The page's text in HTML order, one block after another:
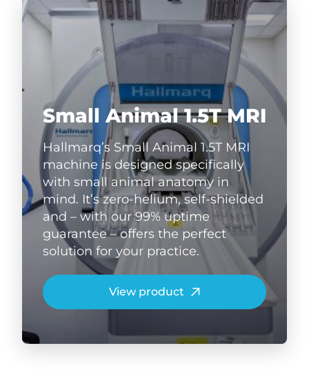
Small Animal 1.5T MRI
Hallmarq’s Small Animal 1.5T MRI
machine is designed specifically
with small animal anatomy in
mind. It’s zero-helium, self-shielded
and – with our 99% uptime
guarantee – offers the perfect
solution for your practice.
View product